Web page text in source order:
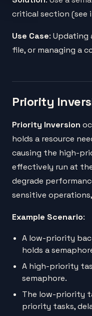
critical section (see
Use Case: Updating
file, or managing a
Priority
Priority Inversion
holds a resource
causing the high-
effectively run at
degrade
sensitive operations,
Example Scenario:
A low-priority
holds a
A high-priority
semaphore.
The low-priority
priority tasks,